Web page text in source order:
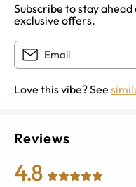
Subscribe to stay
exclusive offers.
Love this vibe? See
Reviews
4.8